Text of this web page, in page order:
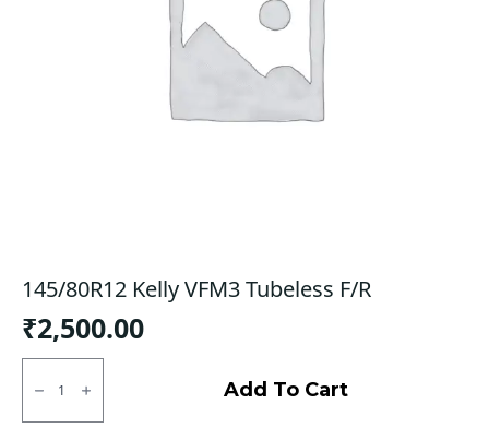
145/80R12 Kelly VFM3 Tubeless F/R
₹2,500.00
145/80R12
VFM3
Tubeless
Add To Cart